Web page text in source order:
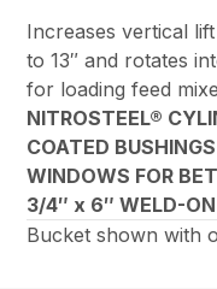
Increases vertical
to 13″ and rotates
for loading feed
NITROSTEEL®
COATED
WINDOWS FOR
3/4″ x 6″ WELD-ON
Bucket shown with